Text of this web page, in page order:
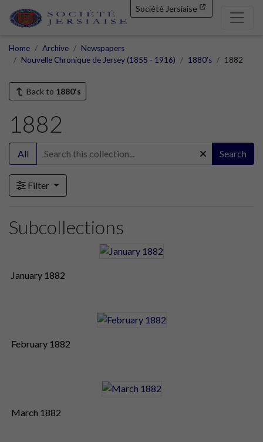
Société Jersiaise
Home Archive
Newspapers
Nouvelle Chronique de Jersey (1855 - 1916)
1880's 1882
Back to 1880's
1882
All Search
Filter
Subcollections
January 1882
February 1882
March 1882